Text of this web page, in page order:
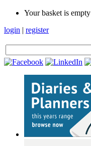
Your basket is empty
login | register